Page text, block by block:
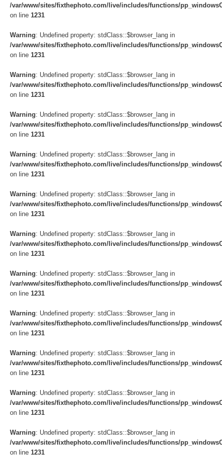
/var/www/sites/fixthephoto.com/live/includes/functions/
on line 1231
Warning: Undefined property: stdClass::$browser_lang in
/var/www/sites/fixthephoto.com/live/includes/functions/
on line 1231
Warning: Undefined property: stdClass::$browser_lang in
/var/www/sites/fixthephoto.com/live/includes/functions/
on line 1231
Warning: Undefined property: stdClass::$browser_lang in
/var/www/sites/fixthephoto.com/live/includes/functions/
on line 1231
Warning: Undefined property: stdClass::$browser_lang in
/var/www/sites/fixthephoto.com/live/includes/functions/
on line 1231
Warning: Undefined property: stdClass::$browser_lang in
/var/www/sites/fixthephoto.com/live/includes/functions/
on line 1231
Warning: Undefined property: stdClass::$browser_lang in
/var/www/sites/fixthephoto.com/live/includes/functions/
on line 1231
Warning: Undefined property: stdClass::$browser_lang in
/var/www/sites/fixthephoto.com/live/includes/functions/
on line 1231
Warning: Undefined property: stdClass::$browser_lang in
/var/www/sites/fixthephoto.com/live/includes/functions/
on line 1231
Warning: Undefined property: stdClass::$browser_lang in
/var/www/sites/fixthephoto.com/live/includes/functions/
on line 1231
Warning: Undefined property: stdClass::$browser_lang in
/var/www/sites/fixthephoto.com/live/includes/functions/
on line 1231
Warning: Undefined property: stdClass::$browser_lang in
/var/www/sites/fixthephoto.com/live/includes/functions/
on line 1231